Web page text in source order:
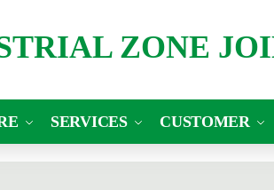
ZONE
SERVICES CUSTOMER